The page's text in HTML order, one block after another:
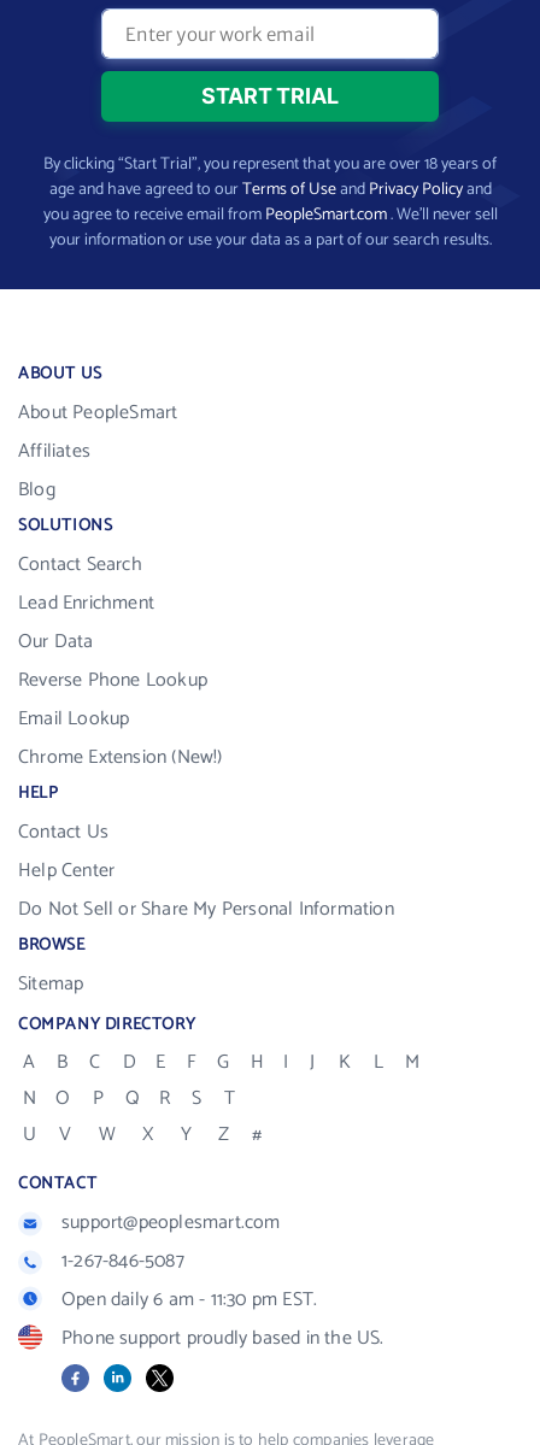
By clicking “Start Trial”, you represent that you are over 18 years of
age and have agreed to ourTerms of UseandPrivacy Policyand
you agree to receive email fromPeopleSmart.com. We’ll never sell
your information or use your data as a part of our search results.
ABOUT US
About PeopleSmart
Affiliates
Blog
SOLUTIONS
Contact Search
Lead Enrichment
Our Data
Reverse Phone Lookup
Email Lookup
Chrome Extension (New!)
HELP
Contact Us
Help Center
Do Not Sell or Share My Personal Information
BROWSE
Sitemap
COMPANY DIRECTORY
A B C D E F G H I J K L
M
N
O P Q R S
T
U
V W X Y Z #
CONTACT
support@peoplesmart.com
1-267-846-5087
Open daily 6 am - 11:30 pm EST.
Phone support proudly based in the US.
FacebookLinkedIn
X